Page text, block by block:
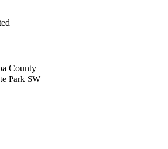
County
Park SW